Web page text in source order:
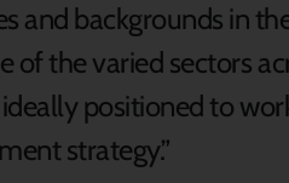
and backgrounds in
of the varied sectors
positioned to
strategy.”